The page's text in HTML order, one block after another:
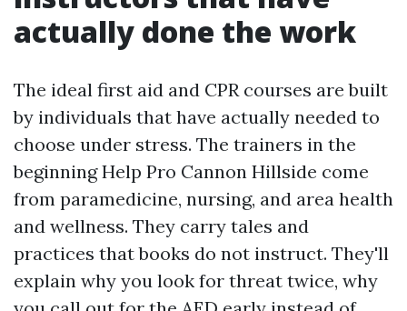
actually done the work
The ideal first aid and CPR courses are built
by individuals that have actually needed to
choose under stress. The trainers in the
beginning Help Pro Cannon Hillside come
from paramedicine, nursing, and area health
and wellness. They carry tales and
practices that books do not instruct. They'll
explain why you look for threat twice, why